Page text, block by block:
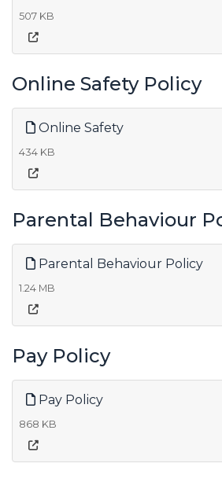
507 KB
Online Safety Policy
Online Safety
434 KB
Parental Behaviour
Parental Behaviour Policy
1.24 MB
Pay Policy
Pay Policy
868 KB